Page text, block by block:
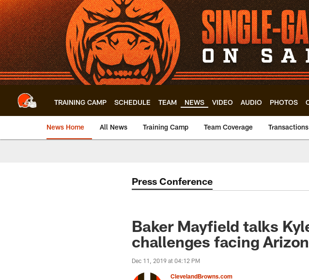
Skip
to
main
content
TRAINING CAMP SCHEDULE TEAM NEWS VIDEO AUDIO PHOTOS
News Home All News Training Camp Team Coverage Transactions
Press Conference
Baker Mayfield talks
challenges facing
Dec 11, 2019 at 04:12 PM
ClevelandBrowns.com